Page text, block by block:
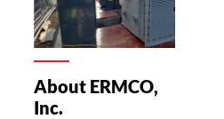
About ERMCO,
Inc.